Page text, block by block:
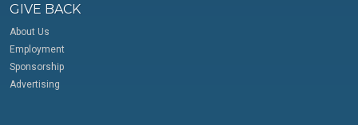
GIVE BACK
About Us
Employment
Sponsorship
Advertising